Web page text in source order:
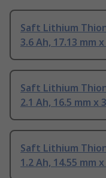
Saft Lithium
3.6 Ah, 17.13 mm
Saft Lithium
2.1 Ah, 16.5 mm x
Saft Lithium
1.2 Ah, 14.55 mm